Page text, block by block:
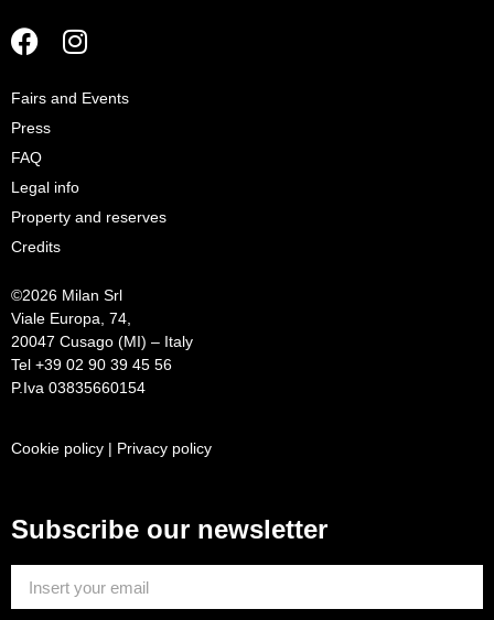
Fairs and Events
Press
FAQ
Legal info
Property and reserves
Credits
©2026 Milan Srl
Viale Europa, 74,
20047 Cusago (MI) – Italy
Tel +39 02 90 39 45 56
P.Iva 03835660154
Cookie policy | Privacy policy
Subscribe our newsletter